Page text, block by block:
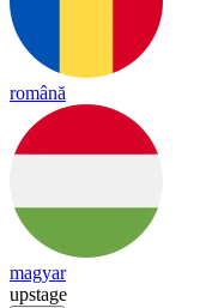
română
magyar
upstage